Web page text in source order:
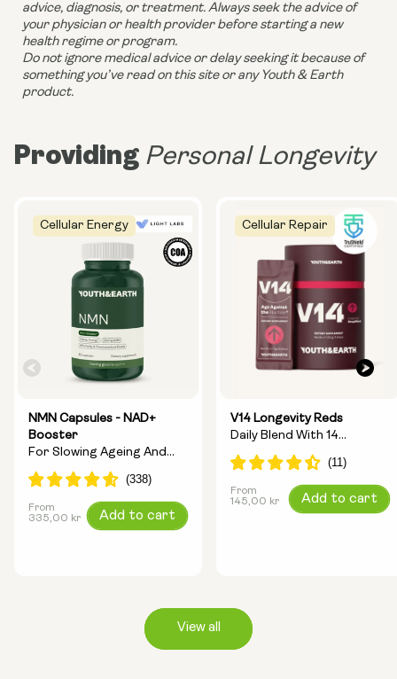
advice, diagnosis, or treatment. Always seek the advice of
your physician or health provider before starting a new
health regime or program.
Do not ignore medical advice or delay seeking it because of
something you’ve read on this site or any Youth & Earth
product.
Providing Personal Longevity
Cellular Energy
NMN Capsules - NAD+
Booster
For Slowing Ageing And
Increasing Energy
Regular
From
335,00 kr
Add to cart
Cellular Repair
V14 Longevity Reds
Daily Blend With 14
Longevity Ingredients
Regular
From
145,00 kr
Add to cart
View all